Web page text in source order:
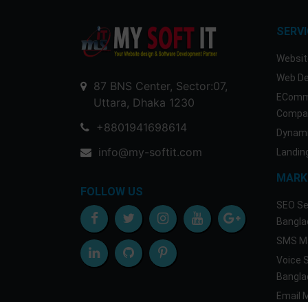
87 BNS Center, Sector:07,
Uttara, Dhaka 1230
+8801941698614
info@my-softit.com
FOLLOW US
Web
SEO
SMS
Voice
Email